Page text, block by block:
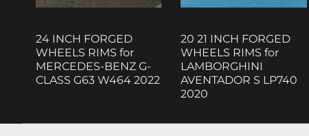
24 INCH FORGED
WHEELS RIMS for
MERCEDES-BENZ G-
CLASS G63 W464 2022
20 21 INCH FORGED
WHEELS RIMS for
LAMBORGHINI
AVENTADOR S LP740
2020